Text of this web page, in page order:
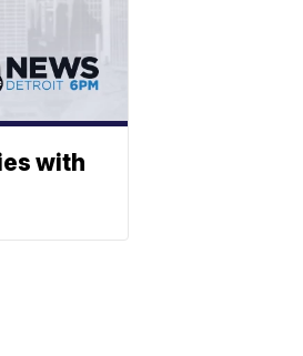
with